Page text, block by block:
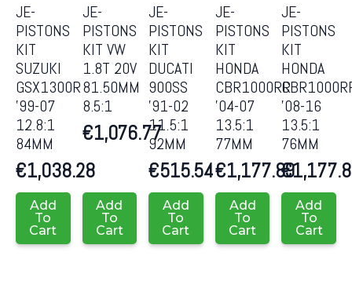
JE-
PISTONS
KIT
SUZUKI
GSX1300R
’99-07
12.8:1
84MM
€1,038.28
Add
To
Cart
JE-
PISTONS
KIT VW
1.8T 20V
81.50MM
8.5:1
€1,076.77
Add
To
Cart
JE-
PISTONS
KIT
DUCATI
900SS
’91-02
11.5:1
92MM
€515.54
Add
To
Cart
JE-
PISTONS
KIT
HONDA
CBR1000RR
’04-07
13.5:1
77MM
€1,177.89
Add
To
Cart
JE-
PISTONS
KIT
HONDA
’08-16
13.5:1
76MM
€
Add
To
Cart